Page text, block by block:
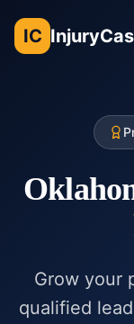
IC
Grow your
qualified